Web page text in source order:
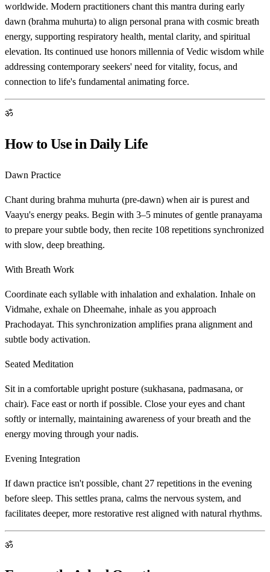
worldwide. Modern practitioners chant this mantra during early
dawn (brahma muhurta) to align personal prana with cosmic breath
energy, supporting respiratory health, mental clarity, and spiritual
elevation. Its continued use honors millennia of Vedic wisdom while
addressing contemporary seekers' need for vitality, focus, and
connection to life's fundamental animating force.
ॐ
How to Use in Daily Life
Dawn Practice
Chant during brahma muhurta (pre-dawn) when air is purest and
Vaayu's energy peaks. Begin with 3–5 minutes of gentle pranayama
to prepare your subtle body, then recite 108 repetitions synchronized
with slow, deep breathing.
With Breath Work
Coordinate each syllable with inhalation and exhalation. Inhale on
Vidmahe, exhale on Dheemahe, inhale as you approach
Prachodayat. This synchronization amplifies prana alignment and
subtle body activation.
Seated Meditation
Sit in a comfortable upright posture (sukhasana, padmasana, or
chair). Face east or north if possible. Close your eyes and chant
softly or internally, maintaining awareness of your breath and the
energy moving through your nadis.
Evening Integration
If dawn practice isn't possible, chant 27 repetitions in the evening
before sleep. This settles prana, calms the nervous system, and
facilitates deeper, more restorative rest aligned with natural rhythms.
ॐ